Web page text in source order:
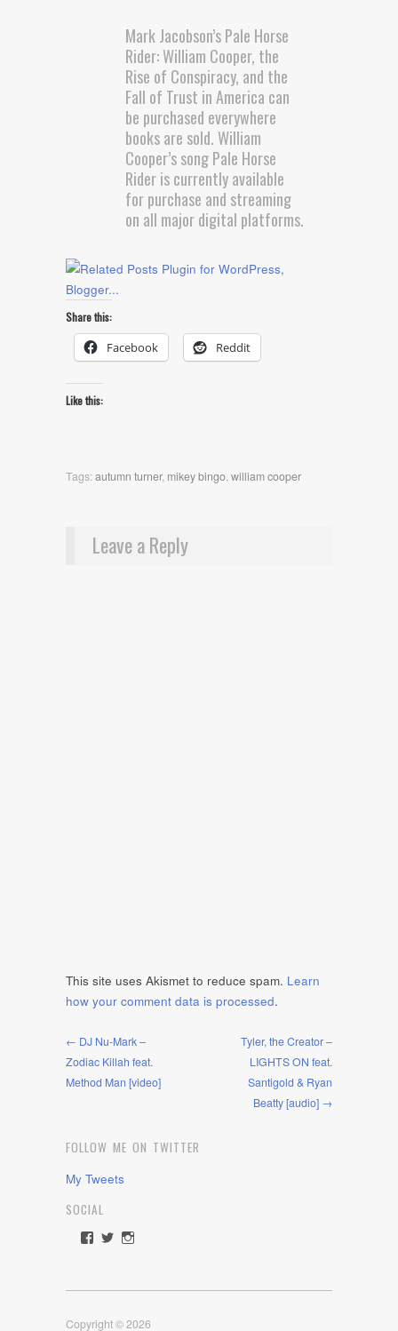
Mark Jacobson’s Pale Horse
Rider: William Cooper, the
Rise of Conspiracy, and the
Fall of Trust in America can
be purchased everywhere
books are sold. William
Cooper’s song Pale Horse
Rider is currently available
for purchase and streaming
on all major digital platforms.
Share this:
Facebook Reddit
Like this:
Tags:autumn turner, mikey bingo,william cooper
Leave a Reply
This site uses Akismet to reduce spam. Learn
how your comment data is processed.
← DJ Nu-Mark –
Zodiac Killah feat.
Method Man [video]
Tyler, the Creator –
LIGHTS ON feat.
Santigold & Ryan
Beatty [audio] →
FOLLOW ME ON TWITTER
My Tweets
SOCIAL
View
Facebook
View
Twitter
View
Instagram
Copyright © 2026